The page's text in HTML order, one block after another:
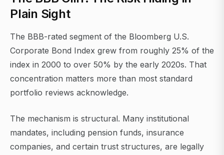
Plain Sight
The BBB-rated segment of the Bloomberg U.S.
Corporate Bond Index grew from roughly 25% of the
index in 2000 to over 50% by the early 2020s. That
concentration matters more than most standard
portfolio reviews acknowledge.
The mechanism is structural. Many institutional
mandates, including pension funds, insurance
companies, and certain trust structures, are legally